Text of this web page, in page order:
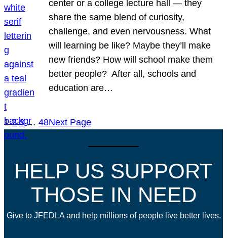
center or a college lecture hall — they
share the same blend of curiosity,
challenge, and even nervousness. What
will learning be like? Maybe they’ll make
new friends? How will school make them
better people? After all, schools and
education are…
1 2 3 … 48Next Page
HELP US SUPPORT
THOSE IN NEED
Give to JFEDLA and help millions of people live better lives.